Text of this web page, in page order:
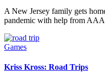
A New Jersey family gets
pandemic with help from
Games
Kriss Kross: Road Trips